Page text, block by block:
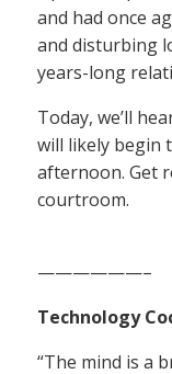
and had once
and disturbing
years-long
Today, we’ll
will likely begin
afternoon. Get
courtroom.
——————–
Technology
“The mind is a